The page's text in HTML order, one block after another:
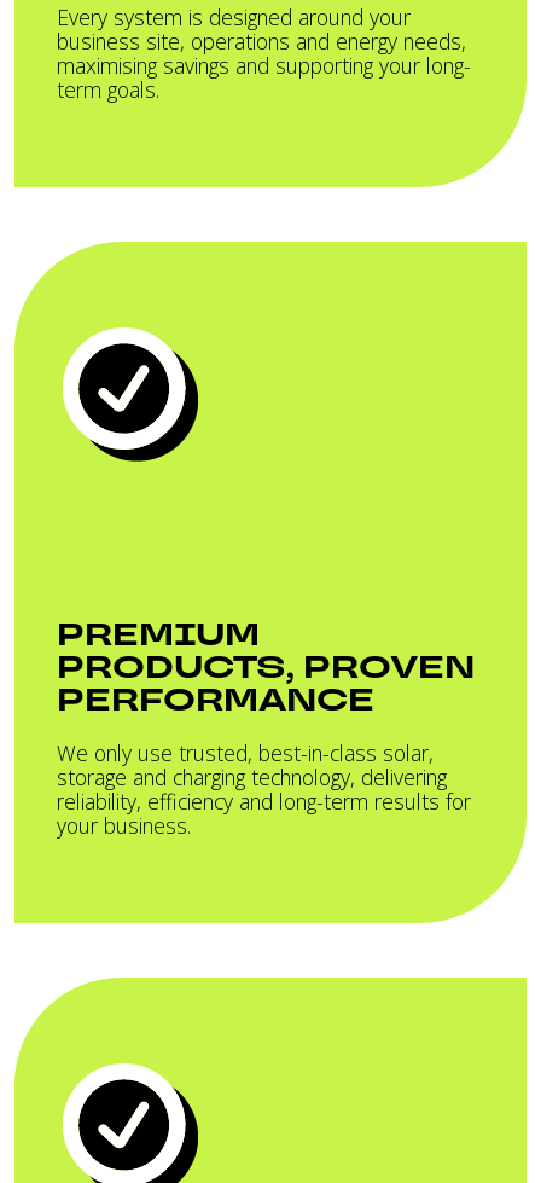
Every system is designed around your
business site, operations and energy needs,
maximising savings and supporting your long-
term goals.
PREMIUM
PRODUCTS, PROVEN
PERFORMANCE
We only use trusted, best-in-class solar,
storage and charging technology, delivering
reliability, efficiency and long-term results for
your business.